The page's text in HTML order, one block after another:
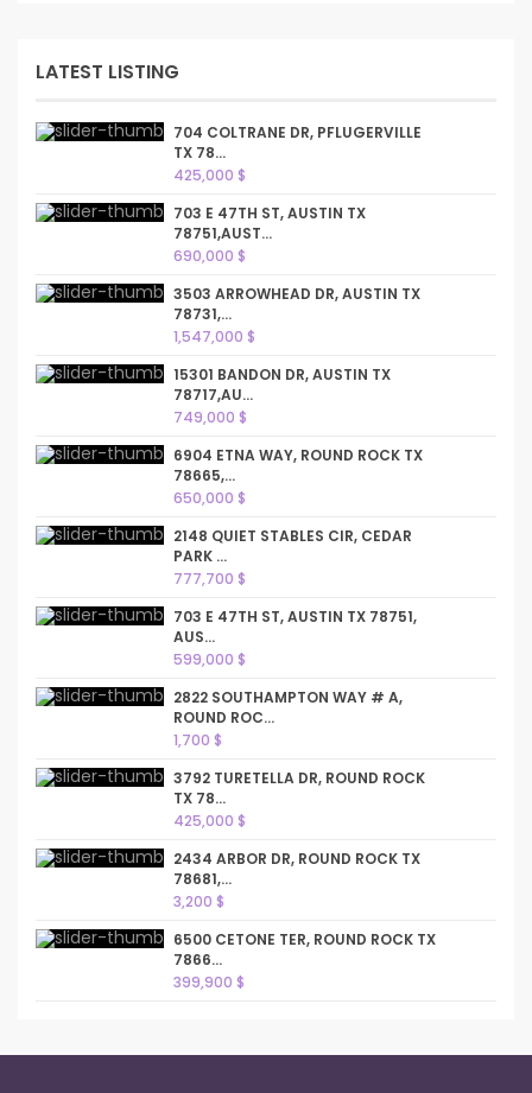
LATEST LISTING
704 COLTRANE DR, PFLUGERVILLE
TX 78...
425,000 $
703 E 47TH ST, AUSTIN TX
78751,AUST...
690,000 $
3503 ARROWHEAD DR, AUSTIN TX
78731,...
1,547,000 $
15301 BANDON DR, AUSTIN TX
78717,AU...
749,000 $
6904 ETNA WAY, ROUND ROCK TX
78665,...
650,000 $
2148 QUIET STABLES CIR, CEDAR
PARK ...
777,700 $
703 E 47TH ST, AUSTIN TX 78751,
AUS...
599,000 $
2822 SOUTHAMPTON WAY # A,
ROUND ROC...
1,700 $
3792 TURETELLA DR, ROUND ROCK
TX 78...
425,000 $
2434 ARBOR DR, ROUND ROCK TX
78681,...
3,200 $
6500 CETONE TER, ROUND ROCK TX
7866...
399,900 $